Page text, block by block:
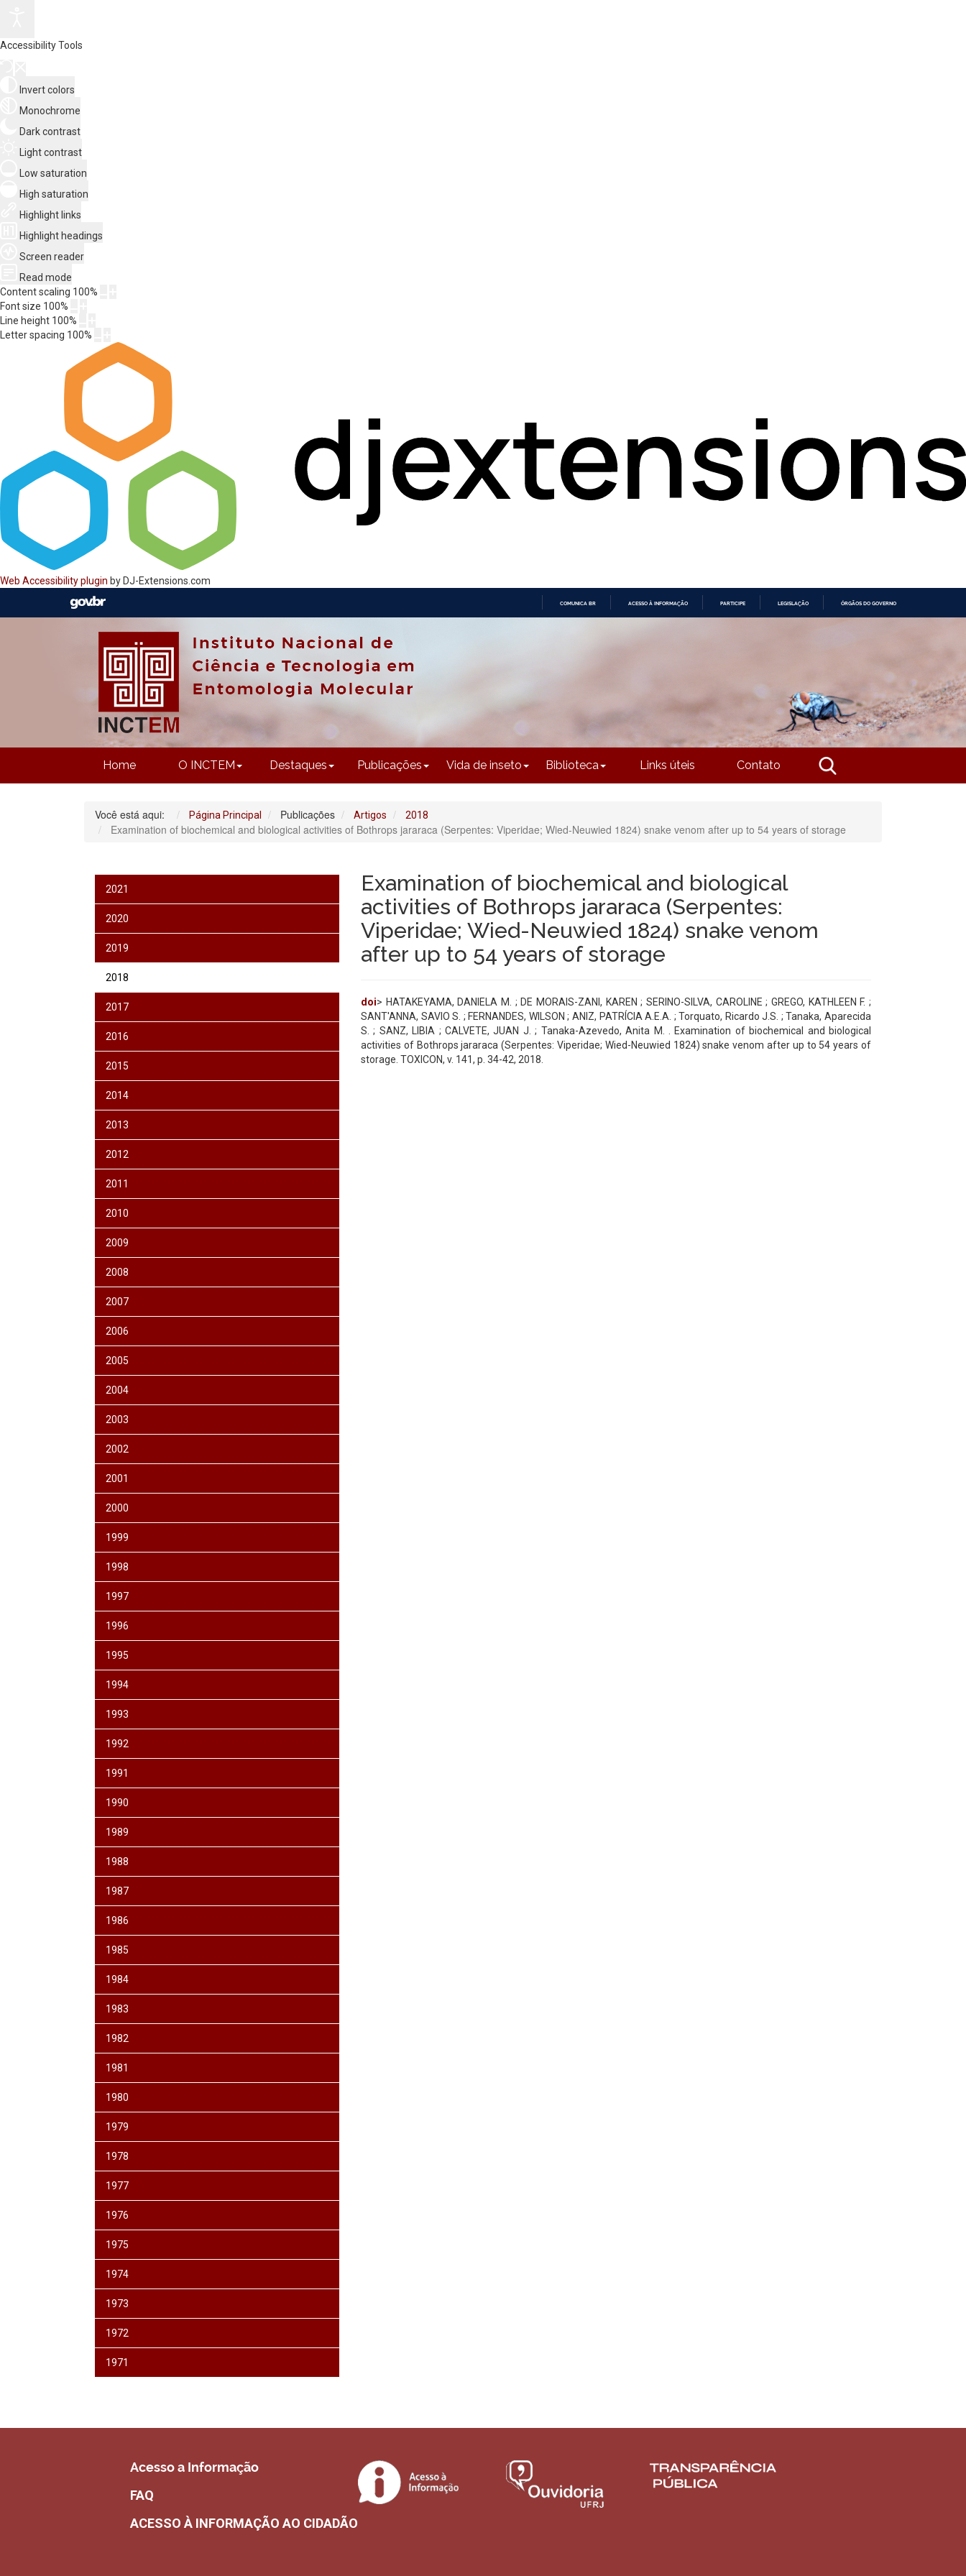
Accessibility Tools
Invert colors
Monochrome
Dark contrast
Light contrast
Low saturation
High saturation
Highlight links
Highlight headings
Screen reader
Read mode
Content scaling 100%
Font size 100%
Line height 100%
Letter spacing 100%
Web Accessibility plugin by DJ-Extensions.com
COMUNICA BR ACESSO À INFORMAÇÃO PARTICIPE LEGISLAÇÃO ÓRGÃOS DO GOVERNO
Home O INCTEM Destaques Publicações Vida de inseto Biblioteca Links úteis Contato
Você está aqui: Página Principal Publicações Artigos 2018
Examination of biochemical and biological activities of Bothrops jararaca (Serpentes: Viperidae; Wied-Neuwied 1824) snake venom after up to 54 years of storage
2021
2020
2019
2018
2017
2016
2015
2014
2013
2012
2011
2010
2009
2008
2007
2006
2005
2004
2003
2002
2001
2000
1999
1998
1997
1996
1995
1994
1993
1992
1991
1990
1989
1988
1987
1986
1985
1984
1983
1982
1981
1980
1979
1978
1977
1976
1975
1974
1973
1972
1971
Examination of biochemical and biological
activities of Bothrops jararaca (Serpentes:
Viperidae; Wied-Neuwied 1824) snake venom
after up to 54 years of storage
doi> HATAKEYAMA, DANIELA M. ; DE MORAIS-ZANI, KAREN ; SERINO-SILVA, CAROLINE ; GREGO, KATHLEEN F. ;
SANT'ANNA, SAVIO S. ; FERNANDES, WILSON ; ANIZ, PATRÍCIA A.E.A. ; Torquato, Ricardo J.S. ; Tanaka, Aparecida
S. ; SANZ, LIBIA ; CALVETE, JUAN J. ; Tanaka-Azevedo, Anita M. . Examination of biochemical and biological
activities of Bothrops jararaca (Serpentes: Viperidae; Wied-Neuwied 1824) snake venom after up to 54 years of
storage. TOXICON, v. 141, p. 34-42, 2018.
Acesso a Informação
FAQ
ACESSO À INFORMAÇÃO AO CIDADÃO